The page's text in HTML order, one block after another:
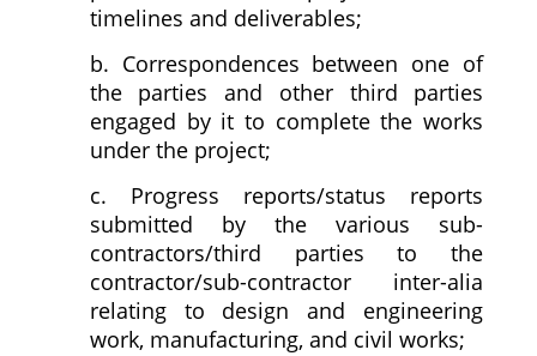
timelines and deliverables;
b. Correspondences between one of
the parties and other third parties
engaged by it to complete the works
under the project;
c. Progress reports/status reports
submitted by the various sub-
contractors/third parties to the
contractor/sub-contractor inter-alia
relating to design and engineering
work, manufacturing, and civil works;